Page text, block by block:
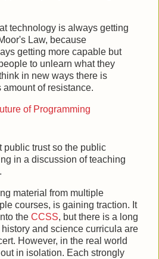
technology is always getting
Law, because
getting more capable but
to unlearn what they
in new ways there is
of resistance.
of Programming
public trust so the public
in a discussion of teaching
material from multiple
courses, is gaining traction. It
the CCSS, but there is a long
and science curricula are
However, in the real world
in isolation. Each strongly